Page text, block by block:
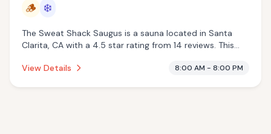
🪵 ❄️
The Sweat Shack Saugus is a sauna located in Santa
Clarita, CA with a 4.5 star rating from 14 reviews. This
View Details
8:00 AM - 8:00 PM